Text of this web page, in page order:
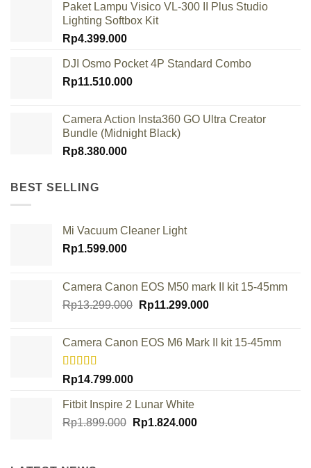
Paket Lampu Visico VL-300 II Plus Studio
Lighting Softbox Kit
Rp4.399.000
DJI Osmo Pocket 4P Standard Combo
Rp11.510.000
Camera Action Insta360 GO Ultra Creator
Bundle (Midnight Black)
Rp8.380.000
BEST SELLING
Mi Vacuum Cleaner Light
Rp1.599.000
Camera Canon EOS M50 mark II kit 15-45mm
Rp13.299.000 Original
Rp13.299.000.
Rp11.299.000Current
Rp11.299.000.
Camera Canon EOS M6 Mark II kit 15-45mm
Rated
4.00
of 5
Rp14.799.000
Fitbit Inspire 2 Lunar White
Rp1.899.000 Original
Rp1.824.000Current